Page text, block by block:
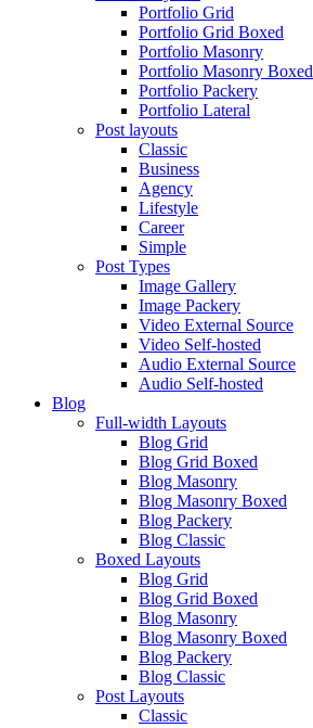
Portfolio Grid
Portfolio Grid Boxed
Portfolio Masonry
Portfolio Masonry Boxed
Portfolio Packery
Portfolio Lateral
Post layouts
Classic
Business
Agency
Lifestyle
Career
Simple
Post Types
Image Gallery
Image Packery
Video External Source
Video Self-hosted
Audio External Source
Audio Self-hosted
Blog
Full-width Layouts
Blog Grid
Blog Grid Boxed
Blog Masonry
Blog Masonry Boxed
Blog Packery
Blog Classic
Boxed Layouts
Blog Grid
Blog Grid Boxed
Blog Masonry
Blog Masonry Boxed
Blog Packery
Blog Classic
Post Layouts
Classic